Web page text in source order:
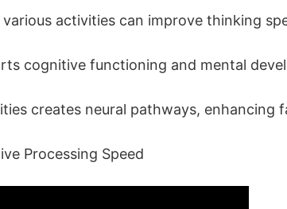
activities can improve thinking
cognitive functioning and mental
creates neural pathways, enhancing
Processing Speed